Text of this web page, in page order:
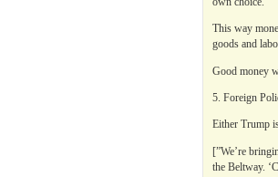
This way
goods and
Good money
5. Foreign
Either Trump
[”We’re
the Beltway.